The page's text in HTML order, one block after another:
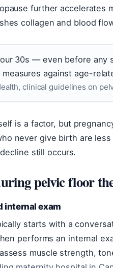
further accelerates
collagen and blood
30s — even before
against age-
clinical guidelines on
is a factor, but
never give birth are
still occurs.
pelvic floor
internal exam
starts with a
performs an internal
muscle strength,